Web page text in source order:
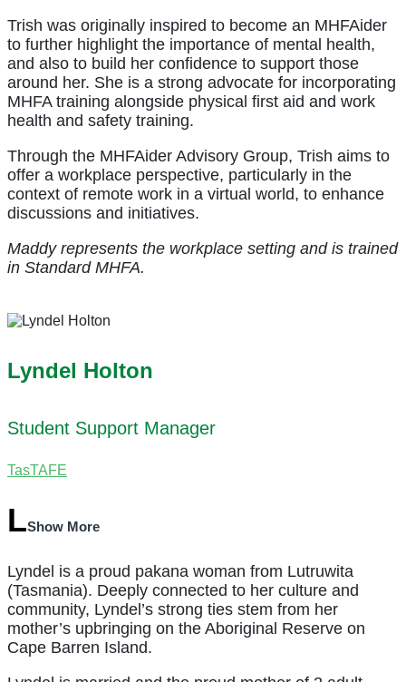
Trish was originally inspired to become an MHFAider
to further highlight the importance of mental health,
and also to build her confidence to support those
around her. She is a strong advocate for incorporating
MHFA training alongside physical first aid and work
health and safety training.
Through the MHFAider Advisory Group, Trish aims to
offer a workplace perspective, particularly in the
context of remote work in a virtual world, to enhance
discussions and initiatives.
Maddy represents the workplace setting and is trained
in Standard MHFA.
Lyndel Holton
Student Support Manager
TasTAFE
Show More
Lyndel is a proud pakana woman from Lutruwita
(Tasmania). Deeply connected to her culture and
community, Lyndel’s strong ties stem from her
mother’s upbringing on the Aboriginal Reserve on
Cape Barren Island.